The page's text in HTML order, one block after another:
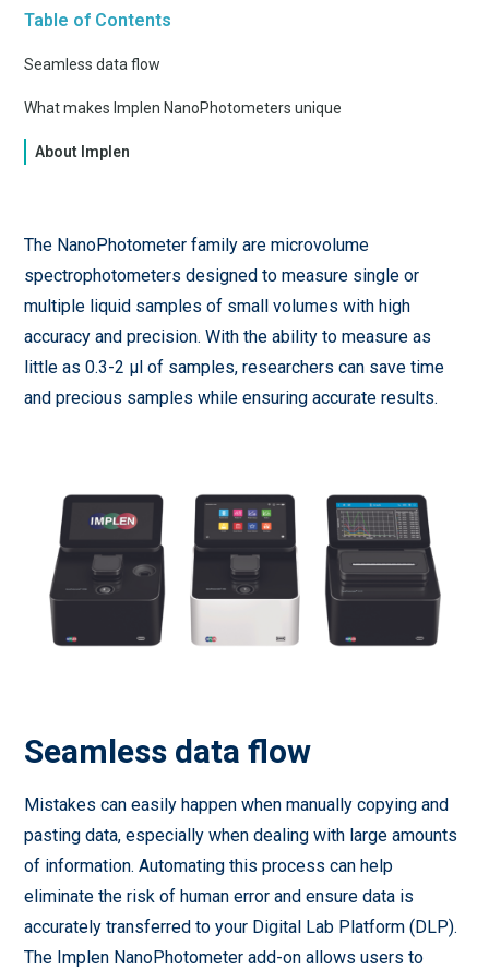
Table of Contents
Seamless data flow
What makes Implen NanoPhotometers unique
About Implen
The NanoPhotometer family are microvolume
spectrophotometers designed to measure single or
multiple liquid samples of small volumes with high
accuracy and precision. With the ability to measure as
little as 0.3-2 µl of samples, researchers can save time
and precious samples while ensuring accurate results.
Seamless data flow
Mistakes can easily happen when manually copying and
pasting data, especially when dealing with large amounts
of information. Automating this process can help
eliminate the risk of human error and ensure data is
accurately transferred to your Digital Lab Platform (DLP).
The Implen NanoPhotometer add-on allows users to